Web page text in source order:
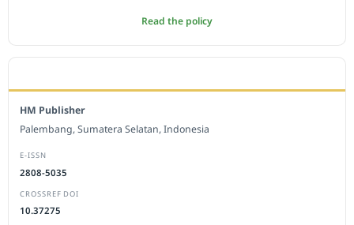
Read the policy
HM Publisher
Palembang, Sumatera Selatan, Indonesia
E-ISSN
2808-5035
CROSSREF DOI
10.37275